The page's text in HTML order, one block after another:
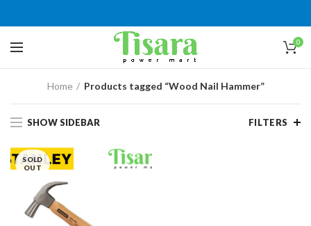
0
Home Products tagged “Wood Nail Hammer”
SHOW SIDEBAR FILTERS
SOLD
OUT